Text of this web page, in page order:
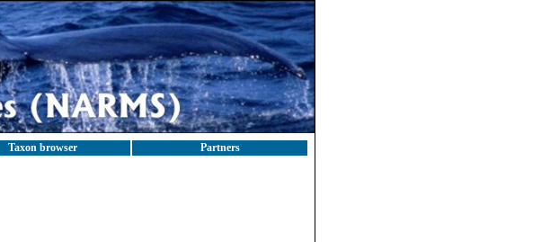
Taxon browser Partners